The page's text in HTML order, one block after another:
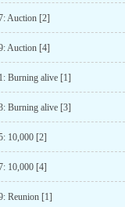
Auction [2]
Auction [4]
Burning alive [1]
Burning alive [3]
10,000 [2]
10,000 [4]
Reunion [1]